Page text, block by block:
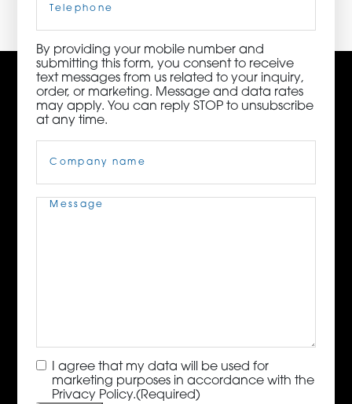
Phone
By providing your mobile number and
submitting this form, you consent to receive
text messages from us related to your inquiry,
order, or marketing. Message and data rates
may apply. You can reply STOP to unsubscribe
at any time.
Name(Required)
Message(Required)
Consent(Required)
I agree that my data will be used for
marketing purposes in accordance with the
Privacy Policy.(Required)